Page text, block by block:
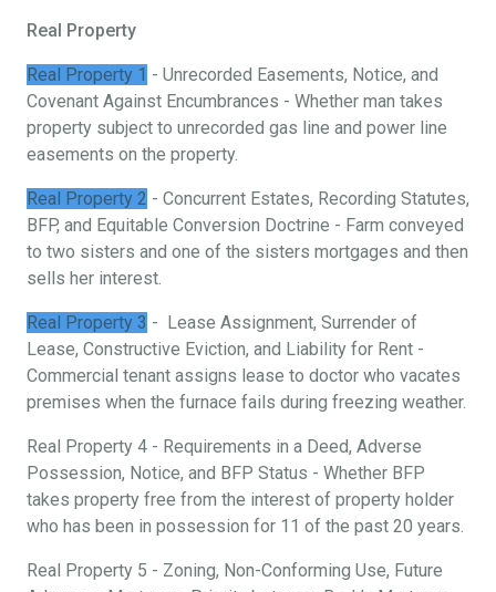
Real Property
Real Property 1 - Unrecorded Easements, Notice, and
Covenant Against Encumbrances - Whether man takes
property subject to unrecorded gas line and power line
easements on the property.
Real Property 2 - Concurrent Estates, Recording Statutes,
BFP, and Equitable Conversion Doctrine - Farm conveyed
to two sisters and one of the sisters mortgages and then
sells her interest.
Real Property 3 - Lease Assignment, Surrender of
Lease, Constructive Eviction, and Liability for Rent -
Commercial tenant assigns lease to doctor who vacates
premises when the furnace fails during freezing weather.
Real Property 4 - Requirements in a Deed, Adverse
Possession, Notice, and BFP Status - Whether BFP
takes property free from the interest of property holder
who has been in possession for 11 of the past 20 years.
Real Property 5 - Zoning, Non-Conforming Use, Future